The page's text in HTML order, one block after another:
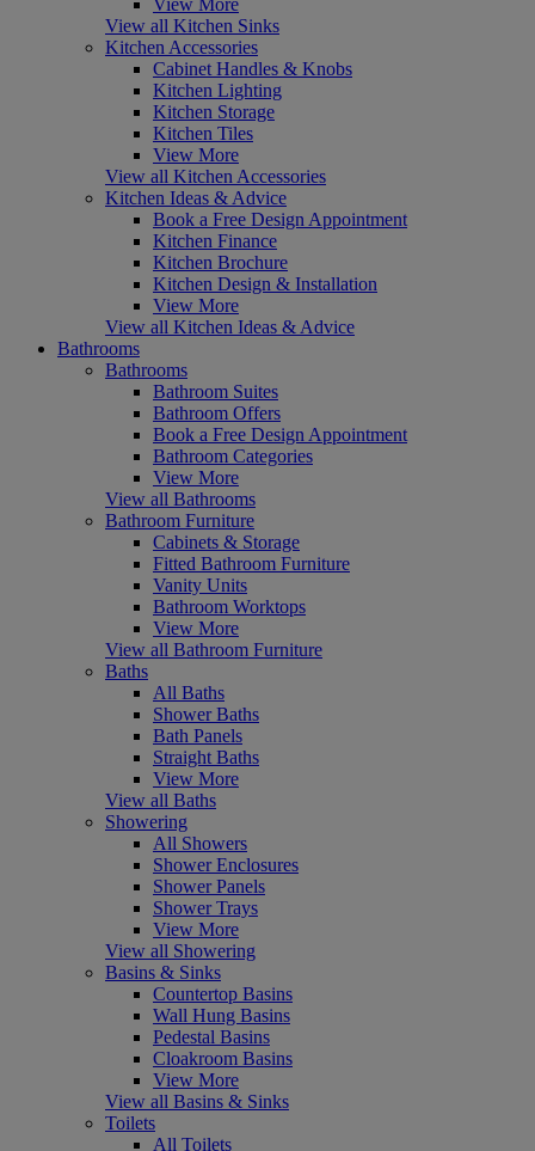
View all Kitchen Sinks
Kitchen Accessories
Cabinet Handles & Knobs
Kitchen Lighting
Kitchen Storage
Kitchen Tiles
View More
View all Kitchen Accessories
Kitchen Ideas & Advice
Book a Free Design Appointment
Kitchen Finance
Kitchen Brochure
Kitchen Design & Installation
View More
View all Kitchen Ideas & Advice
Bathrooms
Bathrooms
Bathroom Suites
Bathroom Offers
Book a Free Design Appointment
Bathroom Categories
View More
View all Bathrooms
Bathroom Furniture
Cabinets & Storage
Fitted Bathroom Furniture
Vanity Units
Bathroom Worktops
View More
View all Bathroom Furniture
Baths
All Baths
Shower Baths
Bath Panels
Straight Baths
View More
View all Baths
Showering
All Showers
Shower Enclosures
Shower Panels
Shower Trays
View More
View all Showering
Basins & Sinks
Countertop Basins
Wall Hung Basins
Pedestal Basins
Cloakroom Basins
View More
View all Basins & Sinks
Toilets
All Toilets